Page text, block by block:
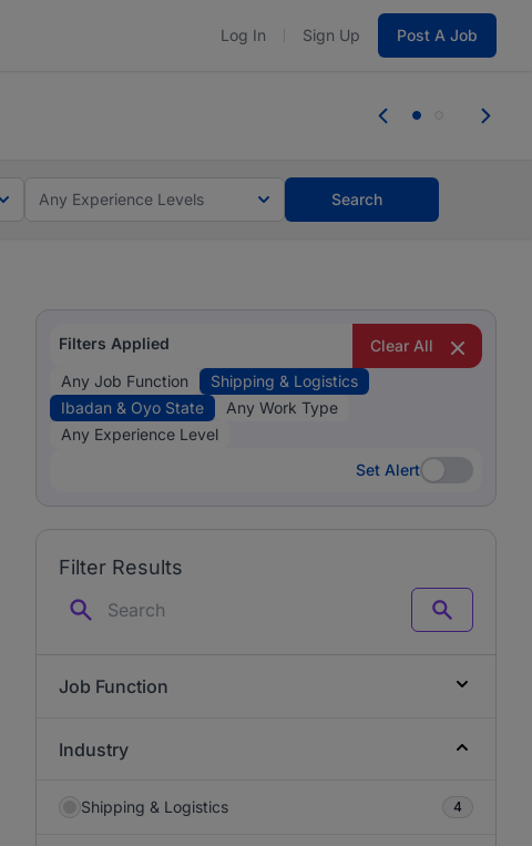
Log In Sign Up Post A Job
Any Experience Levels Search
Filters Applied
Clear All
Any Job Function
Shipping & Logistics
Ibadan & Oyo State
Any Work Type
Any Experience Level
Set Alert
Set Alert
Filter Results
Search
Job Function
Industry
Shipping & Logistics 4